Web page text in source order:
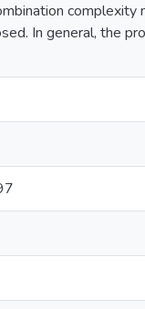
In general, the